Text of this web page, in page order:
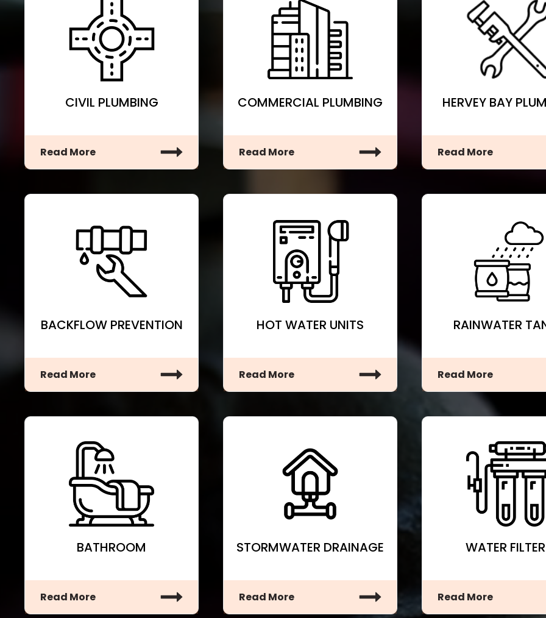
CIVIL PLUMBING
Read More
COMMERCIAL PLUMBING
Read More
HERVEY BAY
Read More
BACKFLOW PREVENTION
Read More
HOT WATER UNITS
Read More
RAINWATER
Read More
BATHROOM
Read More
STORMWATER DRAINAGE
Read More
WATER
Read More